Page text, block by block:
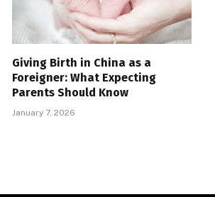
Giving Birth in China as a
Foreigner: What Expecting
Parents Should Know
January 7, 2026